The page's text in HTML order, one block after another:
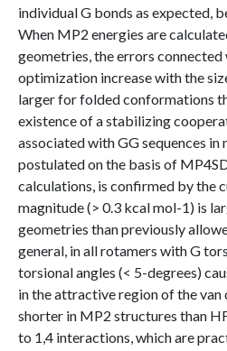
individual G bonds as expected,
When MP2 energies are
geometries, the errors
optimization increase with the
larger for folded conformations
existence of a stabilizing
associated with GG sequences in
postulated on the basis of
calculations, is confirmed by the
magnitude (> 0.3 kcal mol-1) is
geometries than previously
general, in all rotamers with G
torsional angles (< 5-degrees)
in the attractive region of the
shorter in MP2 structures than
to 1,4 interactions, which are